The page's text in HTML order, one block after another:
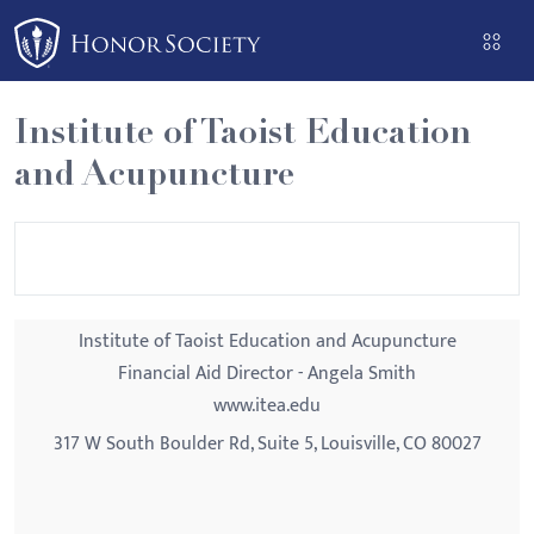
Please
note:
This
website
includes
an
Institute of Taoist Education
and Acupuncture
Institute of Taoist Education and Acupuncture
Financial Aid Director - Angela Smith
www.itea.edu
317 W South Boulder Rd, Suite 5, Louisville, CO 80027